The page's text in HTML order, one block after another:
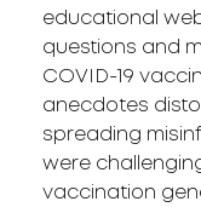
educational
questions and
COVID-19
anecdotes
spreading
were
vaccination